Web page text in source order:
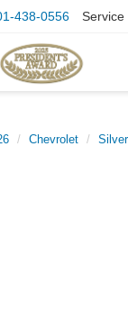
438-0556 Service
Chevrolet